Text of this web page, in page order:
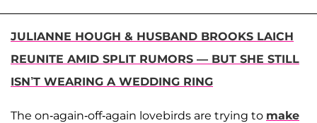
JULIANNE HOUGH & HUSBAND BROOKS LAICH
REUNITE AMID SPLIT RUMORS — BUT SHE STILL
ISN’T WEARING A WEDDING RING
The on-again-off-again lovebirds are trying to make